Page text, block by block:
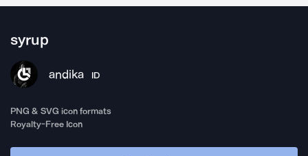
syrup
andika ID
PNG & SVG icon formats
Royalty-Free Icon